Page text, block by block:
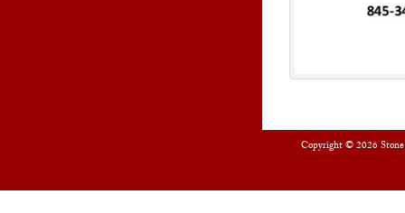
Copyright © 2026